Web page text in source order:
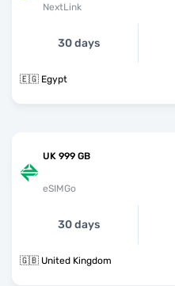
NextLink
30 days
🇪🇬 Egypt
UK 999 GB
eSIMGo
30 days
🇬🇧 United Kingdom